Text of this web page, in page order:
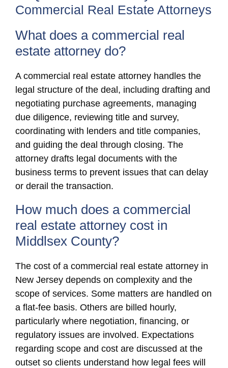
Commercial Real Estate Attorneys
What does a commercial real
estate attorney do?
A commercial real estate attorney handles the
legal structure of the deal, including drafting and
negotiating purchase agreements, managing
due diligence, reviewing title and survey,
coordinating with lenders and title companies,
and guiding the deal through closing. The
attorney drafts legal documents with the
business terms to prevent issues that can delay
or derail the transaction.
How much does a commercial
real estate attorney cost in
Middlsex County?
The cost of a commercial real estate attorney in
New Jersey depends on complexity and the
scope of services. Some matters are handled on
a flat-fee basis. Others are billed hourly,
particularly where negotiation, financing, or
regulatory issues are involved. Expectations
regarding scope and cost are discussed at the
outset so clients understand how legal fees will